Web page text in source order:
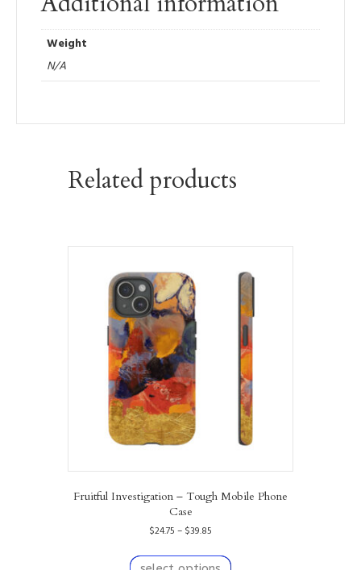
Weight
N/A
Related products
Fruitful Investigation – Tough Mobile Phone
Case
$24.75 – $39.85
$24.75